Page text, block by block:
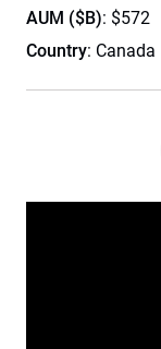
AUM ($B): $572
Country: Canada